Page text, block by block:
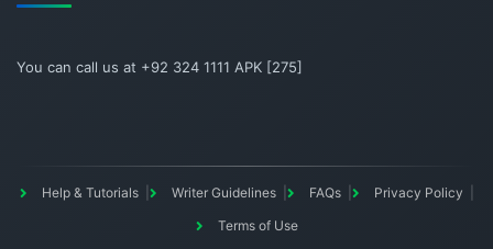
You can call us at +92 324 1111 APK [275]
Help & Tutorials Writer Guidelines FAQs
Privacy Policy
Terms of Use